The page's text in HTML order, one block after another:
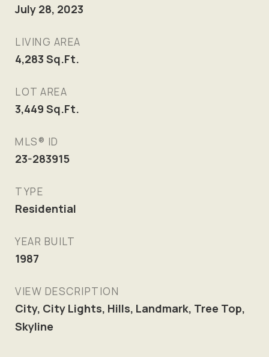
July 28, 2023
LIVING AREA
4,283 Sq.Ft.
LOT AREA
3,449 Sq.Ft.
MLS® ID
23-283915
TYPE
Residential
YEAR BUILT
1987
VIEW DESCRIPTION
City, City Lights, Hills, Landmark, Tree Top,
Skyline